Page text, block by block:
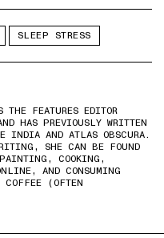
SLEEP STRESS
FEATURES EDITOR
HAS PREVIOUSLY WRITTEN
INDIA AND ATLAS OBSCURA.
SHE CAN BE FOUND
COOKING,
AND CONSUMING
COFFEE (OFTEN